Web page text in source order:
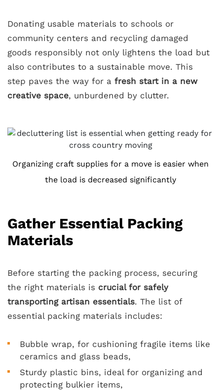
Donating usable materials to schools or
community centers and recycling damaged
goods responsibly not only lightens the load but
also contributes to a sustainable move. This
step paves the way for a fresh start in a new
creative space, unburdened by clutter.
Organizing craft supplies for a move is easier when
the load is decreased significantly
Gather Essential Packing
Materials
Before starting the packing process, securing
the right materials is crucial for safely
transporting artisan essentials. The list of
essential packing materials includes:
Bubble wrap, for cushioning fragile items like
ceramics and glass beads,
Sturdy plastic bins, ideal for organizing and
protecting bulkier items,